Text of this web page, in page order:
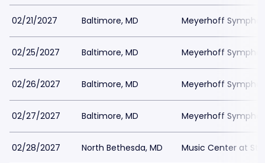
02/21/2027 Baltimore, MD Meyerhoff
02/25/2027 Baltimore, MD Meyerhoff
02/26/2027 Baltimore, MD Meyerhoff
02/27/2027 Baltimore, MD Meyerhoff
02/28/2027 North Bethesda, MD Music Center at